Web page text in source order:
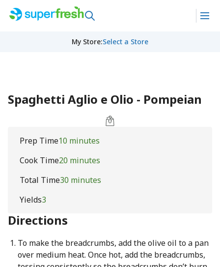
My Store:Select a Store
Spaghetti Aglio e Olio - Pompeian
Prep Time10 minutes
Cook Time20 minutes
Total Time30 minutes
Yields3
Directions
To make the breadcrumbs, add the olive oil to a pan
over medium heat. Once hot, add the breadcrumbs,